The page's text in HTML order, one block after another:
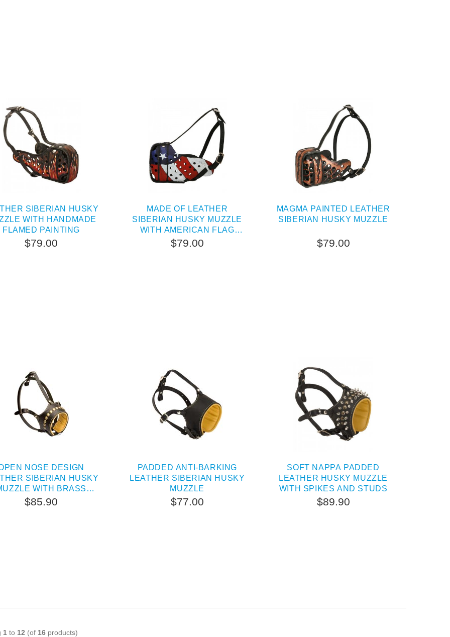
SIBERIAN HUSKY
WITH HANDMADE
FLAMED PAINTING
$79.00
MADE OF LEATHER
SIBERIAN HUSKY MUZZLE
WITH AMERICAN FLAG
PAINTING
$79.00
MAGMA PAINTED LEATHER
SIBERIAN HUSKY MUZZLE
$79.00
NOSE DESIGN
SIBERIAN HUSKY
WITH BRASS
STUDS
$85.90
PADDED ANTI-BARKING
LEATHER SIBERIAN HUSKY
MUZZLE
$77.00
SOFT NAPPA PADDED
LEATHER HUSKY MUZZLE
WITH SPIKES AND STUDS
$89.90
1 to 12 (of 16products)